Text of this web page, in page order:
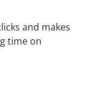
and makes
time on